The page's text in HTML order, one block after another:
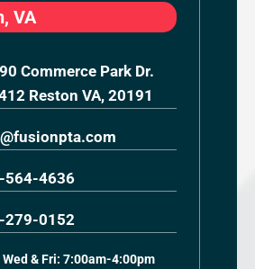
VA
Commerce Park Dr.
Reston VA, 20191
564-4636
279-0152
Wed & Fri: 7:00am-4:00pm